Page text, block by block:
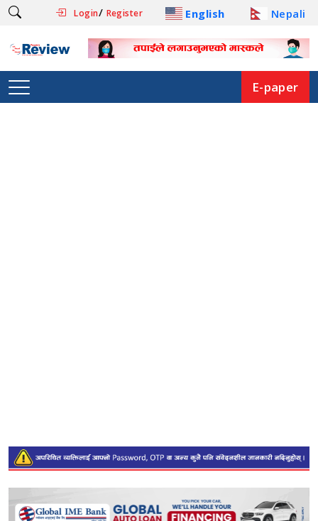
Login/ Register English Nepali
E-paper